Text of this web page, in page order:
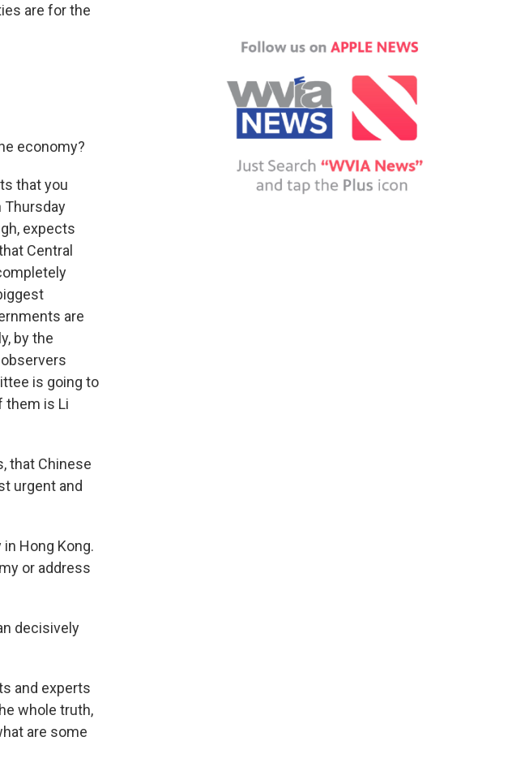
are for the
economy?
that you
Thursday
expects
Central
are
by the
is going to
them is Li
that Chinese
urgent and
Hong Kong.
or address
decisively
and experts
whole truth,
are some